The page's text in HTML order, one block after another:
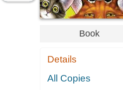
Book
Details
All Copies